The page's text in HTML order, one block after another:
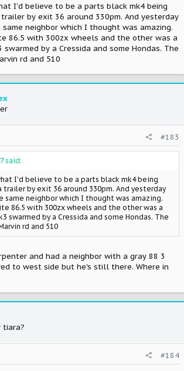
I'd believe to be a parts black mk4 being
by exit 36 around 330pm. And yesterday
neighbor which I thought was amazing.
86.5 with 300zx wheels and the other was a
by a Cressida and some Hondas. The
rd and 510
#183
said:
I'd believe to be a parts black mk4 being
trailer by exit 36 around 330pm. And yesterday
same neighbor which I thought was amazing.
86.5 with 300zx wheels and the other was a
swarmed by a Cressida and some Hondas. The
rd and 510
and had a neighbor with a gray 88 3
to west side but he's still there. Where in
tiara?
#184